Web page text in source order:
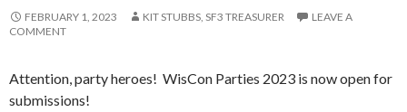
FEBRUARY 1, 2023 KIT STUBBS, SF3 TREASURER
LEAVE A
COMMENT
Attention, party heroes! WisCon Parties 2023 is now open for
submissions!